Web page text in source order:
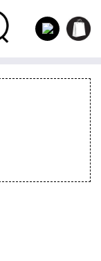
Log
in
Shopping
cart